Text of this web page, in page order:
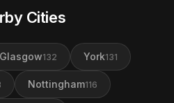
Cities
Glasgow132 York131
Nottingham116